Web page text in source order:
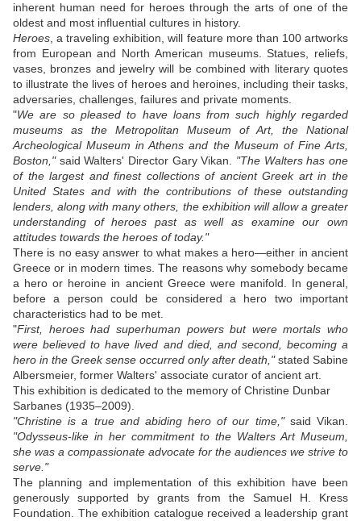
inherent human need for heroes through the arts of one of the
oldest and most influential cultures in history.
Heroes , a traveling exhibition, will feature more than 100 artworks
from European and North American museums. Statues, reliefs,
vases, bronzes and jewelry will be combined with literary quotes
to illustrate the lives of heroes and heroines, including their tasks,
adversaries, challenges, failures and private moments.
"We are so pleased to have loans from such highly regarded
museums as the Metropolitan Museum of Art, the National
Archeological Museum in Athens and the Museum of Fine Arts,
Boston,"said Walters' Director Gary Vikan. "The Walters has one
of the largest and finest collections of ancient Greek art in the
United States and with the contributions of these outstanding
lenders, along with many others, the exhibition will allow a greater
understanding of heroes past as well as examine our own
attitudes towards the heroes of today."
There is no easy answer to what makes a hero—either in ancient
Greece or in modern times. The reasons why somebody became
a hero or heroine in ancient Greece were manifold. In general,
before a person could be considered a hero two important
characteristics had to be met.
"First, heroes had superhuman powers but were mortals who
were believed to have lived and died, and second, becoming a
hero in the Greek sense occurred only after death,"stated Sabine
Albersmeier, former Walters' associate curator of ancient art.
This exhibition is dedicated to the memory of Christine Dunbar
Sarbanes (1935–2009).
"Christine is a true and abiding hero of our time,"said Vikan.
"Odysseus-like in her commitment to the Walters Art Museum,
she was a compassionate advocate for the audiences we strive to
serve."
The planning and implementation of this exhibition have been
generously supported by grants from the Samuel H. Kress
Foundation. The exhibition catalogue received a leadership grant